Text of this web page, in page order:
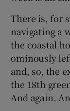
There is, for
navigating a
the coastal
ominously
and, so, the
the 18th
And again.